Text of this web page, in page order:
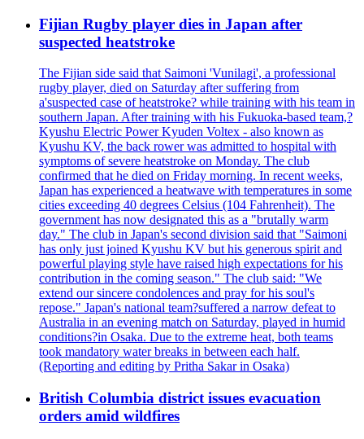
Fijian Rugby player dies in Japan after
suspected heatstroke
The Fijian side said that Saimoni 'Vunilagi', a professional
rugby player, died on Saturday after suffering from
a'suspected case of heatstroke? while training with his team in
southern Japan. After training with his Fukuoka-based team,?
Kyushu Electric Power Kyuden Voltex - also known as
Kyushu KV, the back rower was admitted to hospital with
symptoms of severe heatstroke on Monday. The club
confirmed that he died on Friday morning. In recent weeks,
Japan has experienced a heatwave with temperatures in some
cities exceeding 40 degrees Celsius (104 Fahrenheit). The
government has now designated this as a "brutally warm
day." The club in Japan's second division said that "Saimoni
has only just joined Kyushu KV but his generous spirit and
powerful playing style have raised high expectations for his
contribution in the coming season." The club said: "We
extend our sincere condolences and pray for his soul's
repose." Japan's national team?suffered a narrow defeat to
Australia in an evening match on Saturday, played in humid
conditions?in Osaka. Due to the extreme heat, both teams
took mandatory water breaks in between each half.
(Reporting and editing by Pritha Sakar in Osaka)
British Columbia district issues evacuation
orders amid wildfires